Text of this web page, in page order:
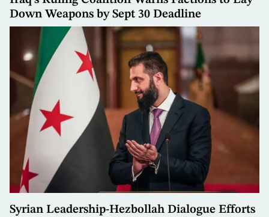
Down Weapons by Sept 30 Deadline
Syrian Leadership-Hezbollah Dialogue Efforts